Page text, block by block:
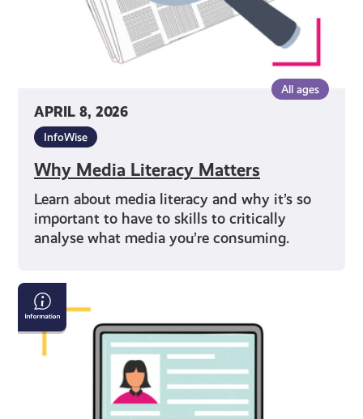
APRIL 8, 2026
All ages
InfoWise
Why Media Literacy Matters
Learn about media literacy and why it’s so
important to have to skills to critically
analyse what media you’re consuming.
Your
data
online